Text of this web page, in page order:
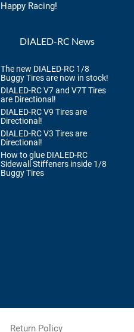
Happy Racing!
DIALED-RC News
The new DIALED-RC 1/8
Buggy Tires are now in stock!
DIALED-RC V7 and V7T Tires
are Directional!
DIALED-RC V9 Tires are
Directional!
DIALED-RC V3 Tires are
Directional!
How to glue DIALED-RC
Sidewall Stiffeners inside 1/8
Buggy Tires
Return Policy